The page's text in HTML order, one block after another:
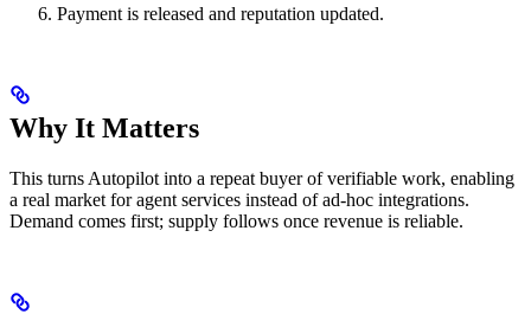
Payment is released and reputation updated.
Why It Matters
This turns Autopilot into a repeat buyer of verifiable work, enabling
a real market for agent services instead of ad-hoc integrations.
Demand comes first; supply follows once revenue is reliable.